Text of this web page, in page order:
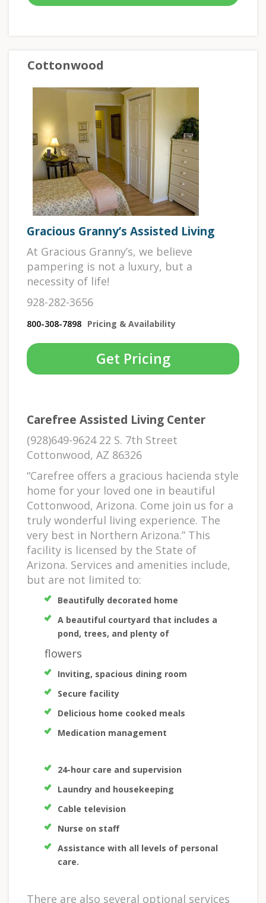
Cottonwood
Gracious Granny’s Assisted Living
At Gracious Granny’s, we believe
pampering is not a luxury, but a
necessity of life!
928-282-3656
800-308-7898 Pricing & Availability
Get Pricing
Carefree Assisted Living Center
(928)649-9624 22 S. 7th Street
Cottonwood, AZ 86326
“Carefree offers a gracious hacienda style
home for your loved one in beautiful
Cottonwood, Arizona. Come join us for a
truly wonderful living experience. The
very best in Northern Arizona.” This
facility is licensed by the State of
Arizona. Services and amenities include,
but are not limited to:
Beautifully decorated home
A beautiful courtyard that includes a
pond, trees, and plenty of
flowers
Inviting, spacious dining room
Secure facility
Delicious home cooked meals
Medication management
24-hour care and supervision
Laundry and housekeeping
Cable television
Nurse on staff
Assistance with all levels of personal
care.
There are also several optional services